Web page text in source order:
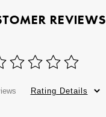
REVIEWS
Rating Details